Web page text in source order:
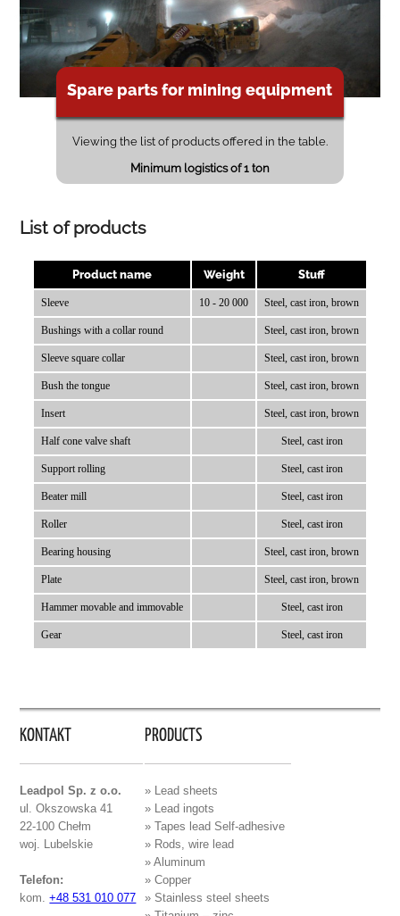
Spare parts for mining equipment
Viewing the list of products offered in the table.
Minimum logistics of 1 ton
List of products
Product name Weight Stuff
Sleeve 10 - 20 000 Steel, cast iron, brown
Bushings with a collar round Steel, cast iron, brown
Sleeve square collar Steel, cast iron, brown
Bush the tongue Steel, cast iron, brown
Insert Steel, cast iron, brown
Half cone valve shaft Steel, cast iron
Support rolling Steel, cast iron
Beater mill Steel, cast iron
Roller Steel, cast iron
Bearing housing Steel, cast iron, brown
Plate Steel, cast iron, brown
Hammer movable and immovable Steel, cast iron
Gear Steel, cast iron
KONTAKT
Leadpol Sp. z o.o.
ul. Okszowska 41
22-100 Chełm
woj. Lubelskie
Telefon:
kom.+48 531 010 077
PRODUCTS
» Lead sheets
» Lead ingots
» Tapes lead Self-adhesive
» Rods, wire lead
» Aluminum
» Copper
» Stainless steel sheets